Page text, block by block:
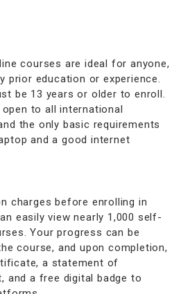
courses are ideal for anyone,
prior education or experience.
be 13 years or older to enroll.
to all international
the only basic requirements
and a good internet
charges before enrolling in
easily view nearly 1,000 self-
Your progress can be
course, and upon completion,
a statement of
and a free digital badge to